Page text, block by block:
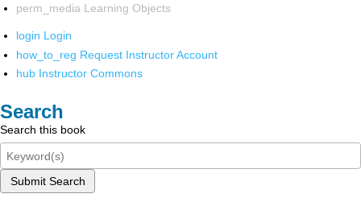
perm_media Learning Objects
login Login
how_to_reg Request Instructor Account
hub Instructor Commons
Search
Search this book
Submit Search